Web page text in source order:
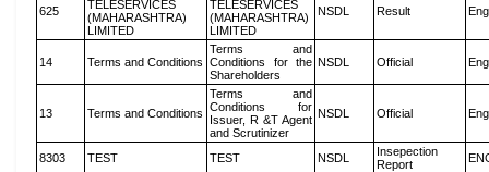
625
TELESERVICES
(MAHARASHTRA)
LIMITED
TELESERVICES
(MAHARASHTRA)
LIMITED
NSDL Result
14 Terms and Conditions
Terms and
Conditions for the
Shareholders
NSDL Official
13 Terms and Conditions
Terms and
Conditions for
Issuer, R &T Agent
and Scrutinizer
NSDL Official
8303 TEST TEST NSDL
Insepection
Report